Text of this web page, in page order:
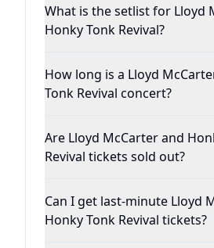
What is the setlist for Lloyd
Honky Tonk Revival?
How long is a Lloyd
Tonk Revival concert?
Are Lloyd McCarter and
Revival tickets sold out?
Can I get last-minute Lloyd
Honky Tonk Revival tickets?